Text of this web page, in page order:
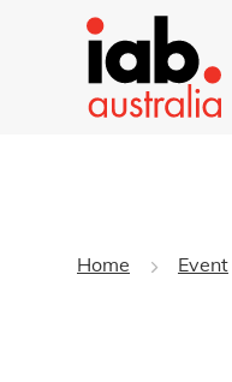
Home Event